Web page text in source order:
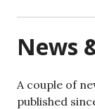
News
A couple of
published